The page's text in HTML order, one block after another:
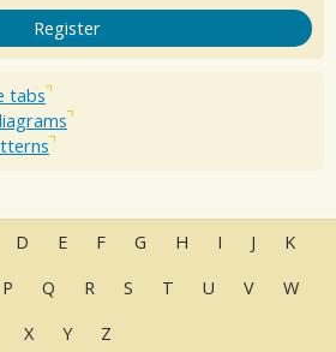
Register
tabs
D E F G H I J
K
P Q R S T U V
W
X
Y Z